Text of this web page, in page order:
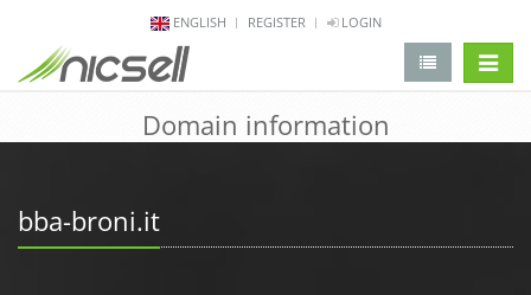
ENGLISH REGISTER LOGIN
Domain information
bba-broni.it